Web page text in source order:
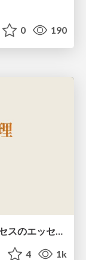
0 190
UI生成の鍵は要件整理 -デザインプロセスのエッセンスを プロンプト作成に取り入れよう-
4 1k